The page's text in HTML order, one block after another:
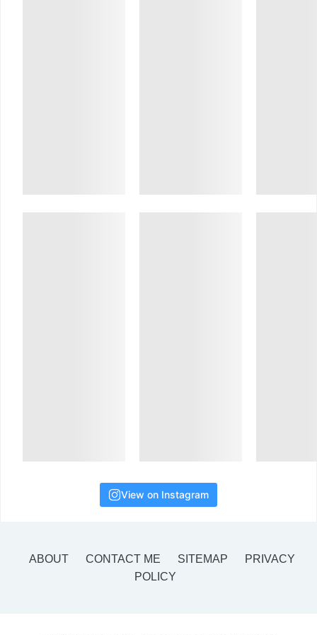
View on Instagram
ABOUT CONTACT ME SITEMAP
PRIVACY
POLICY